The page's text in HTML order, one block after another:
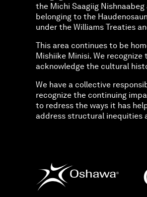
the Michi Saagiig
belonging to the
under the Williams Treaties
This area continues to be
Mishiike Minisi. We
acknowledge the cultural
We have a collective
recognize the continuing
to redress the ways it has
address structural inequities